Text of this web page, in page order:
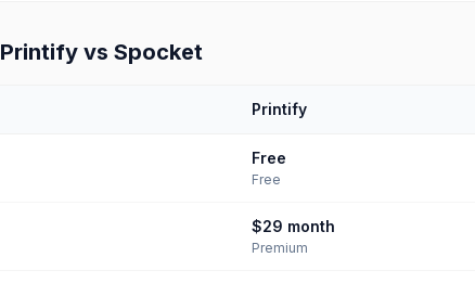
Printify vs Spocket
Printify
Free
Free
$29 month
Premium